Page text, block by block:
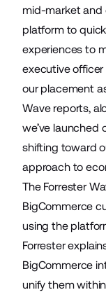
mid-market and
platform to
experiences to
executive officer
our placement
Wave reports,
we’ve launched
shifting toward
approach to
The Forrester
BigCommerce
using the
Forrester
BigCommerce
unify them